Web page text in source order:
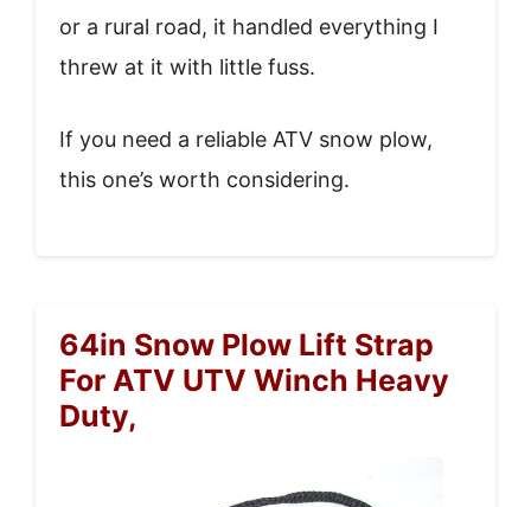
or a rural road, it handled everything I
threw at it with little fuss.
If you need a reliable ATV snow plow,
this one’s worth considering.
64in Snow Plow Lift Strap
For ATV UTV Winch Heavy
Duty,